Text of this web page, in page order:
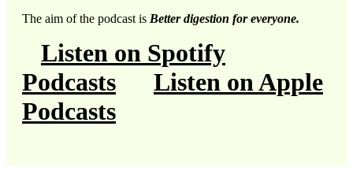
The aim of the podcast is Better digestion for everyone.
Listen on Spotify
Podcasts
Listen on Apple
Podcasts